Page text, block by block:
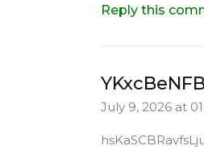
Reply this
July 9, 2026 at